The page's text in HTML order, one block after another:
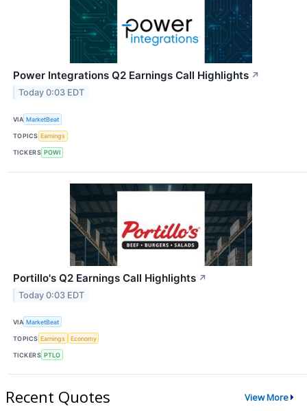
Power Integrations Q2 Earnings Call Highlights ↗
Today 0:03 EDT
VIA MarketBeat
TOPICS Earnings
TICKERS POWI
Portillo's Q2 Earnings Call Highlights ↗
Today 0:03 EDT
VIA MarketBeat
TOPICS Earnings Economy
TICKERS PTLO
Recent Quotes View More